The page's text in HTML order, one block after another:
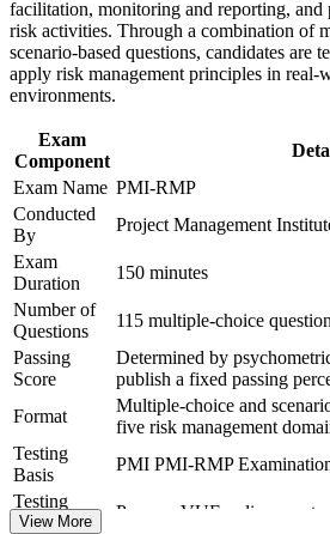
corporate or team training
Provides a globally portable PMI
industries
Includes guidance on documenting
Delivers 32 contact hours,
requirement for Set B and Set C
leadership
View Schedules
For Organizations
PMI-RMP group training helps
capability by equipping teams with
tools. The training can be delivered for
or delivery teams facing complex, high-
organisations that need to protect value on
training provides a scalable, flexible way
facilitation, monitoring and reporting, and
risk activities. Through a combination of
scenario-based questions, candidates are
apply risk management principles in real-
environments.
Exam
Component
Exam Name PMI-RMP
Conducted
By
Project Management
Exam
Duration
150 minutes
Number of
Questions
115 multiple-choice
Passing
Score
Determined by
publish a fixed passing
Format
Multiple-choice and
five risk management
Testing
Basis
PMI PMI-RMP
Testing
Format
Pearson VUE online
View More